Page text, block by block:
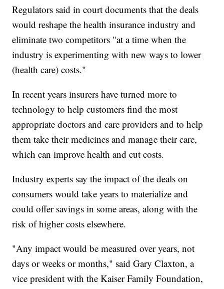
Regulators said in court documents that the deals
would reshape the health insurance industry and
eliminate two competitors "at a time when the
industry is experimenting with new ways to lower
(health care) costs."
In recent years insurers have turned more to
technology to help customers find the most
appropriate doctors and care providers and to help
them take their medicines and manage their care,
which can improve health and cut costs.
Industry experts say the impact of the deals on
consumers would take years to materialize and
could offer savings in some areas, along with the
risk of higher costs elsewhere.
"Any impact would be measured over years, not
days or weeks or months," said Gary Claxton, a
vice president with the Kaiser Family Foundation,